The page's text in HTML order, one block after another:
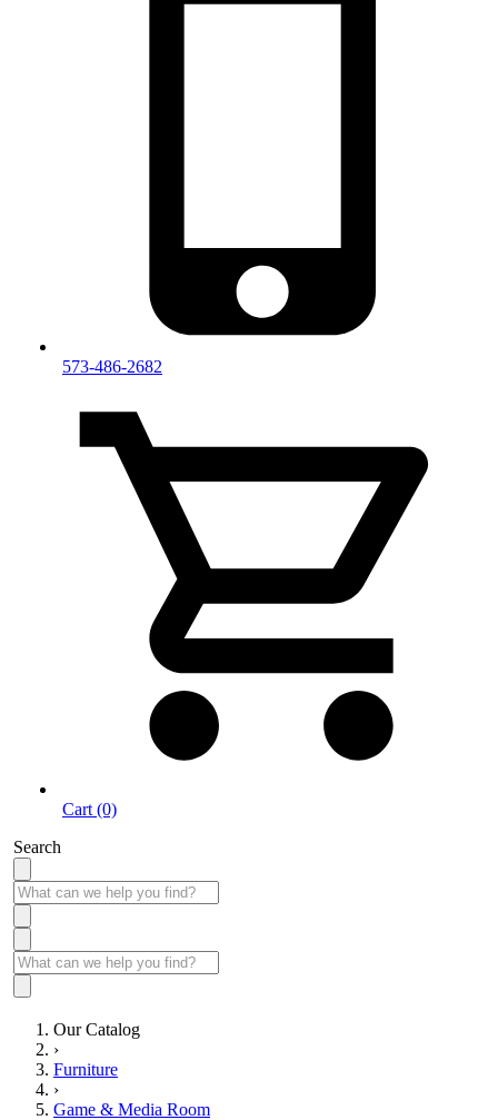
573-486-2682
Cart (0)
Search
Our Catalog
›
Furniture
›
Game & Media Room